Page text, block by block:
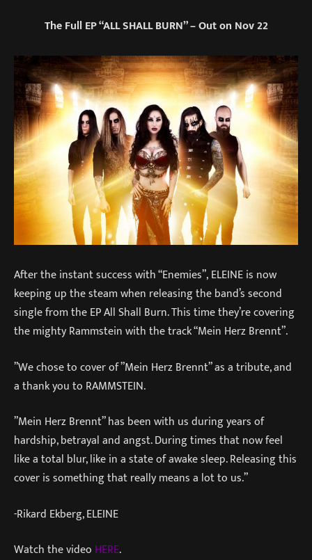
The Full EP “ALL SHALL BURN” – Out on Nov 22
After the instant success with “Enemies”, ELEINE is now
keeping up the steam when releasing the band’s second
single from the EP All Shall Burn. This time they’re covering
the mighty Rammstein with the track “Mein Herz Brennt”.
”We chose to cover of ”Mein Herz Brennt” as a tribute, and
a thank you to RAMMSTEIN.
”Mein Herz Brennt” has been with us during years of
hardship, betrayal and angst. During times that now feel
like a total blur, like in a state of awake sleep. Releasing this
cover is something that really means a lot to us.”
-Rikard Ekberg, ELEINE
Watch the video HERE.